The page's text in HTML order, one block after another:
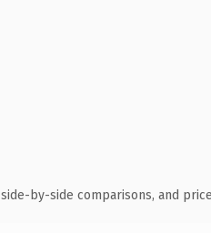
by-side comparisons, and